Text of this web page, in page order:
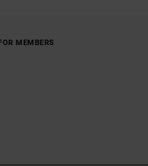
MEMBERS